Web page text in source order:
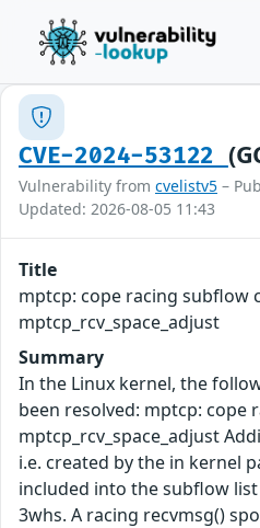
CVE-2024-53122
Vulnerability from cvelistv5 –
Updated: 2026-08-05 11:43
Title
mptcp: cope racing subflow
mptcp_rcv_space_adjust
Summary
In the Linux kernel, the
been resolved: mptcp: cope
mptcp_rcv_space_adjust
i.e. created by the in kernel
included into the subflow
3whs. A racing recvmsg()